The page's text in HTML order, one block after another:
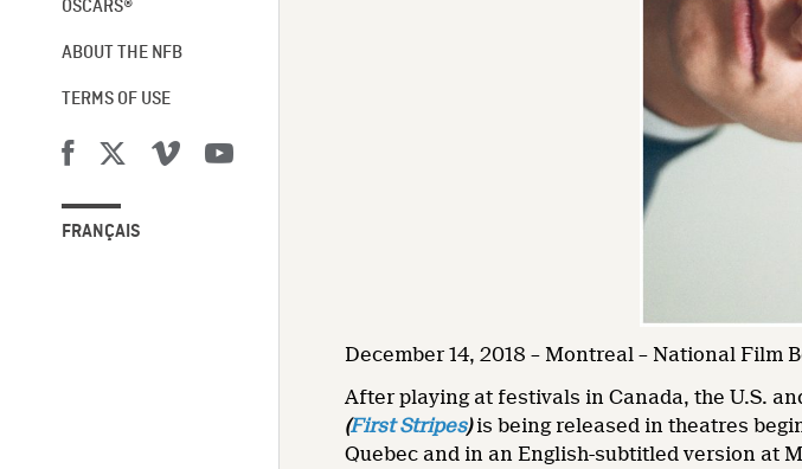
OSCARS®
ABOUT THE NFB
TERMS OF USE
FRANÇAIS
December 14, 2018 – Montreal – National Film
After playing at festivals in Canada, the U.S.
(First Stripes)is being released in theatres
Quebec and in an English-subtitled version at